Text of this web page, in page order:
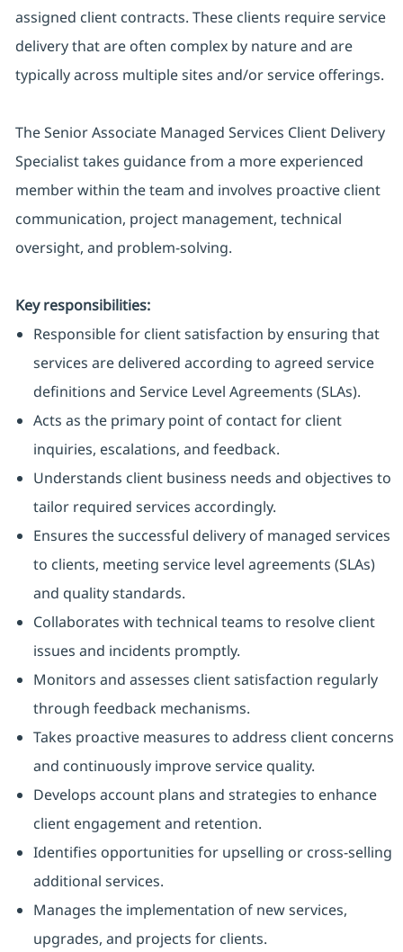
assigned client contracts. These clients require service
delivery that are often complex by nature and are
typically across multiple sites and/or service offerings.
The Senior Associate Managed Services Client Delivery
Specialist takes guidance from a more experienced
member within the team and involves proactive client
communication, project management, technical
oversight, and problem-solving.
Key responsibilities:
Responsible for client satisfaction by ensuring that
services are delivered according to agreed service
definitions and Service Level Agreements (SLAs).
Acts as the primary point of contact for client
inquiries, escalations, and feedback.
Understands client business needs and objectives to
tailor required services accordingly.
Ensures the successful delivery of managed services
to clients, meeting service level agreements (SLAs)
and quality standards.
Collaborates with technical teams to resolve client
issues and incidents promptly.
Monitors and assesses client satisfaction regularly
through feedback mechanisms.
Takes proactive measures to address client concerns
and continuously improve service quality.
Develops account plans and strategies to enhance
client engagement and retention.
Identifies opportunities for upselling or cross-selling
additional services.
Manages the implementation of new services,
upgrades, and projects for clients.